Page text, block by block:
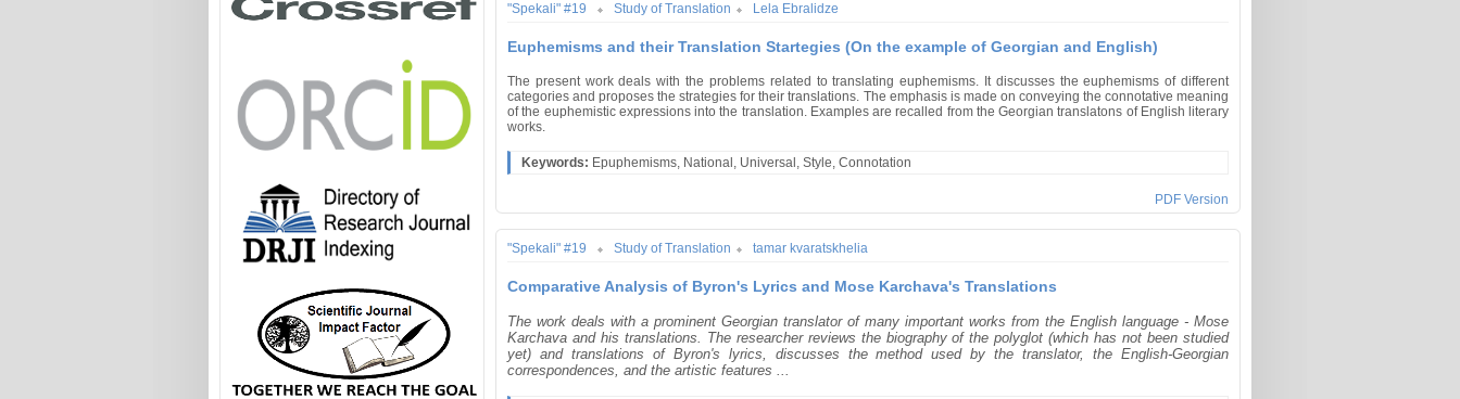
"Spekali" #19 Study of Translation Lela Ebralidze
Euphemisms and their Translation Startegies (On the example of Georgian and English)
The present work deals with the problems related to translating euphemisms. It discusses the euphemisms of different
categories and proposes the strategies for their translations. The emphasis is made on conveying the connotative meaning
of the euphemistic expressions into the translation. Examples are recalled from the Georgian translatons of English literary
works.
Keywords: Epuphemisms, National, Universal, Style, Connotation
PDF Version
"Spekali" #19 Study of Translation tamar kvaratskhelia
Comparative Analysis of Byron's Lyrics and Mose Karchava's Translations
The work deals with a prominent Georgian translator of many important works from the English language - Mose
Karchava and his translations. The researcher reviews the biography of the polyglot (which has not been studied
yet) and translations of Byron's lyrics, discusses the method used by the translator, the English-Georgian
correspondences, and the artistic features ...